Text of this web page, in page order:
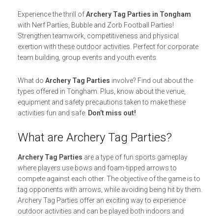
Experience the thrill ofArchery Tag Parties in Tongham
with Nerf Parties, Bubble and Zorb Football Parties!
Strengthen teamwork, competitiveness and physical
exertion with these outdoor activities. Perfect for corporate
team building, group events and youth events.
What do Archery Tag Parties involve? Find out about the
types offered in Tongham. Plus, know about the venue,
equipment and safety precautions taken to make these
activities fun and safe. Don’t miss out!
What are Archery Tag Parties?
Archery Tag Parties are a type of fun sports gameplay
where players use bows and foam-tipped arrows to
compete against each other. The objective of the game is to
tag opponents with arrows, while avoiding being hit by them.
Archery Tag Parties offer an exciting way to experience
outdoor activities and can be played both indoors and